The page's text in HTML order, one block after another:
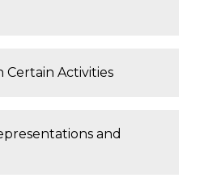
Certain Activities
and